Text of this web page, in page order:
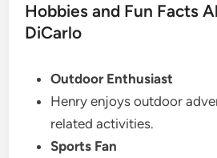
Hobbies and Fun Facts
DiCarlo
Outdoor Enthusiast
Henry enjoys outdoor
related activities.
Sports Fan